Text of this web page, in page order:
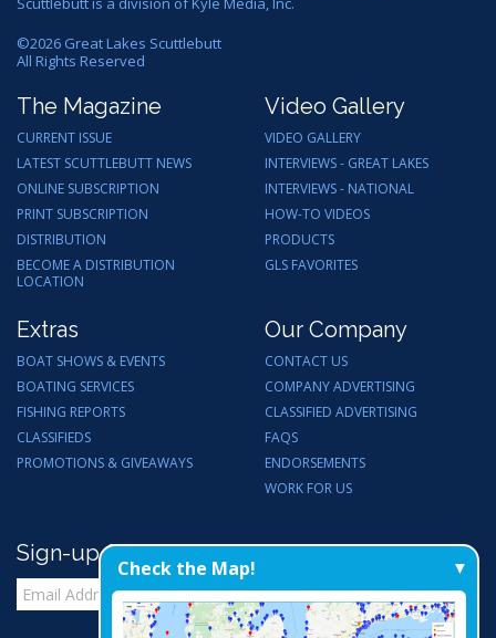
©2026 Great Lakes Scuttlebutt
All Rights Reserved
The Magazine
CURRENT ISSUE
LATEST SCUTTLEBUTT NEWS
ONLINE SUBSCRIPTION
PRINT SUBSCRIPTION
DISTRIBUTION
BECOME A DISTRIBUTION
LOCATION
Video Gallery
VIDEO GALLERY
INTERVIEWS - GREAT LAKES
INTERVIEWS - NATIONAL
HOW-TO VIDEOS
PRODUCTS
GLS FAVORITES
Extras
BOAT SHOWS & EVENTS
BOATING SERVICES
FISHING REPORTS
CLASSIFIEDS
PROMOTIONS & GIVEAWAYS
Our Company
CONTACT US
COMPANY ADVERTISING
CLASSIFIED ADVERTISING
FAQS
ENDORSEMENTS
WORK FOR US
Sign-up for Email Updates
Check the Map!